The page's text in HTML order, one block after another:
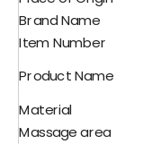
Brand Name
Item Number
Product Name
Material
Massage area